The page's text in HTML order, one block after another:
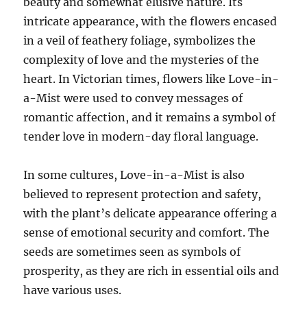
intricate appearance, with the flowers encased
in a veil of feathery foliage, symbolizes the
complexity of love and the mysteries of the
heart. In Victorian times, flowers like Love-in-
a-Mist were used to convey messages of
romantic affection, and it remains a symbol of
tender love in modern-day floral language.
In some cultures, Love-in-a-Mist is also
believed to represent protection and safety,
with the plant’s delicate appearance offering a
sense of emotional security and comfort. The
seeds are sometimes seen as symbols of
prosperity, as they are rich in essential oils and
have various uses.